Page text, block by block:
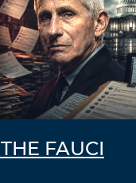
FAUCI